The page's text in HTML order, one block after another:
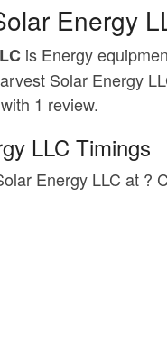
Energy
is Energy
Solar Energy
1 review.
LLC Timings
Energy LLC at ?